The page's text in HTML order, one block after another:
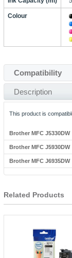
Colour
Compatibility
Description
This product is
Brother MFC J5330DW
Brother MFC J5930DW
Brother MFC J6935DW
Related Products